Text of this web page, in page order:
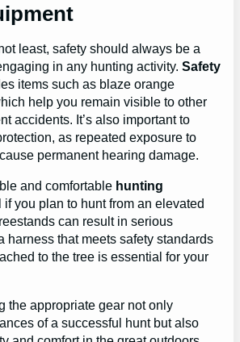
least, safety should always be a
in any hunting activity. Safety
items such as blaze orange
help you remain visible to other
accidents. It’s also important to
as repeated exposure to
permanent hearing damage.
and comfortable hunting
if you plan to hunt from an elevated
can result in serious
harness that meets safety standards
to the tree is essential for your
the appropriate gear not only
of a successful hunt but also